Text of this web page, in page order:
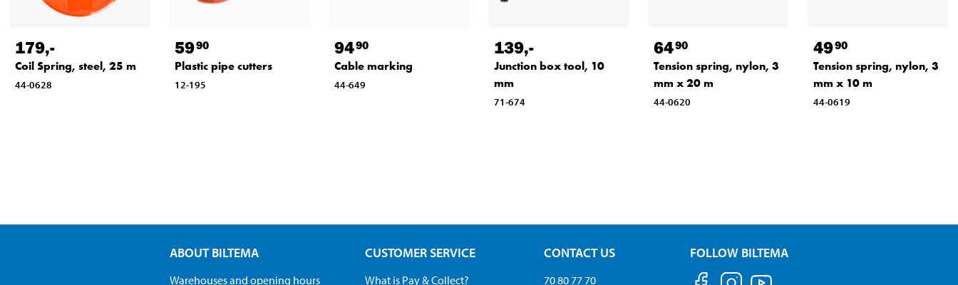
179,-
Coil Spring, steel, 25 m
44-0628
5990
Plastic pipe cutters
12-195
9490
Cable marking
44-649
139,-
Junction box tool, 10
mm
71-674
6490
Tension spring, nylon, 3
mm x 20 m
44-0620
4990
Tension spring, nylon, 3
mm x 10 m
44-0619
ABOUT BILTEMA
Warehouses and opening hours
CUSTOMER SERVICE
What is Pay & Collect?
CONTACT US
70 80 77 70
FOLLOW BILTEMA